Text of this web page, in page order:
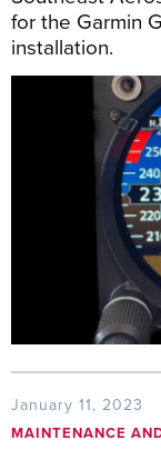
for the Garmin
installation.
January 11, 2023
MAINTENANCE